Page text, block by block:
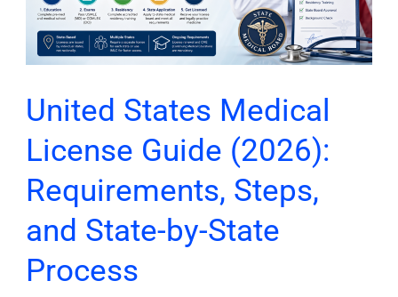
United States Medical
License Guide (2026):
Requirements, Steps,
and State-by-State
Process
(2026):
Requirements,
Steps,
and
State-
by-
State
Process